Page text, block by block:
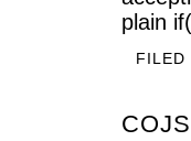
plain
FILED